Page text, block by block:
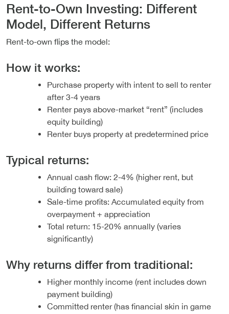
Rent-to-Own Investing: Different
Model, Different Returns
Rent-to-own flips the model:
How it works:
Purchase property with intent to sell to renter
after 3-4 years
Renter pays above-market “rent” (includes
equity building)
Renter buys property at predetermined price
Typical returns:
Annual cash flow: 2-4% (higher rent, but
building toward sale)
Sale-time profits: Accumulated equity from
overpayment + appreciation
Total return: 15-20% annually (varies
significantly)
Why returns differ from traditional:
Higher monthly income (rent includes down
payment building)
Committed renter (has financial skin in game